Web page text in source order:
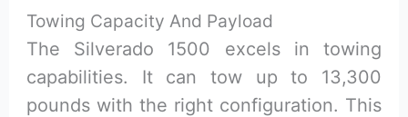
Towing Capacity And Payload
The Silverado 1500 excels in towing
capabilities. It can tow up to 13,300
pounds with the right configuration. This